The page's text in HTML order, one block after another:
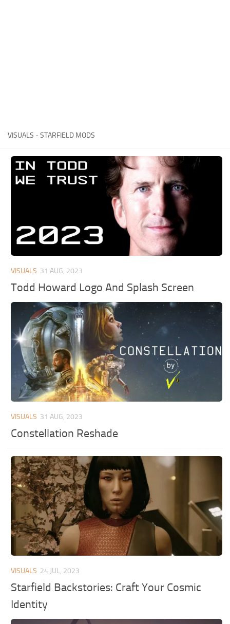
VISUALS - STARFIELD MODS
VISUALS 31 AUG, 2023
Todd Howard Logo And Splash Screen
VISUALS 31 AUG, 2023
Constellation Reshade
VISUALS 24 JUL, 2023
Starfield Backstories: Craft Your Cosmic
Identity